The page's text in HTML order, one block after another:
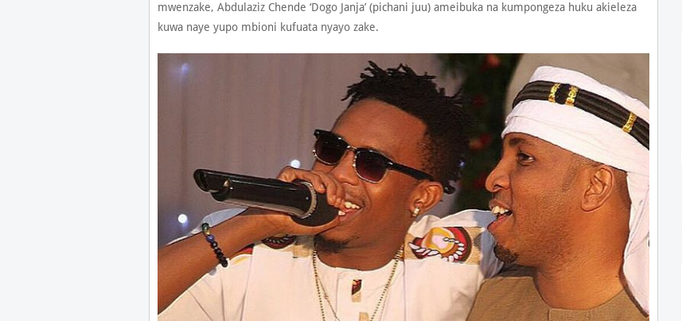
mwenzake, Abdulaziz Chende ‘Dogo Janja’ (pichani juu) ameibuka na kumpongeza huku akieleza
kuwa naye yupo mbioni kufuata nyayo zake.